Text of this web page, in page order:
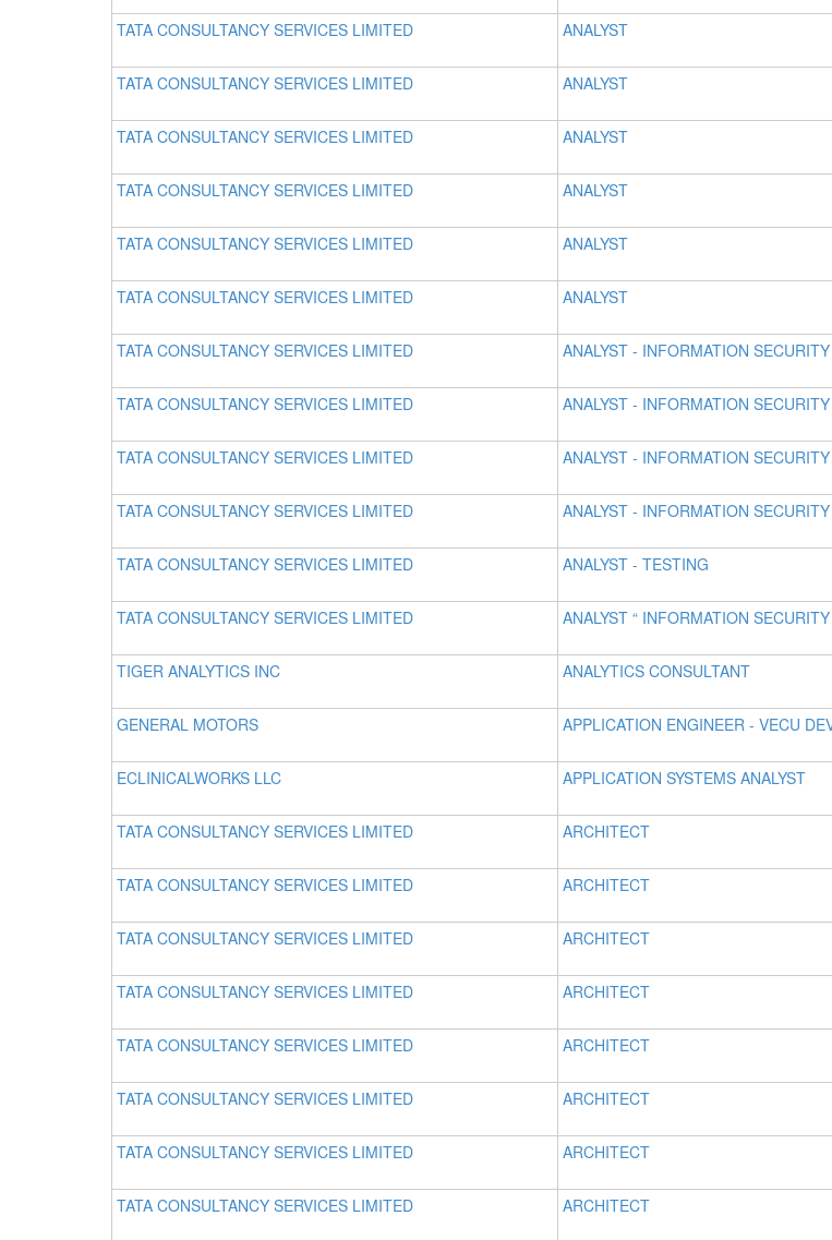
TATA CONSULTANCY SERVICES LIMITED ANALYST
TATA CONSULTANCY SERVICES LIMITED ANALYST
TATA CONSULTANCY SERVICES LIMITED ANALYST
TATA CONSULTANCY SERVICES LIMITED ANALYST
TATA CONSULTANCY SERVICES LIMITED ANALYST
TATA CONSULTANCY SERVICES LIMITED ANALYST
TATA CONSULTANCY SERVICES LIMITED ANALYST - INFORMATION SECURITY
TATA CONSULTANCY SERVICES LIMITED ANALYST - INFORMATION SECURITY
TATA CONSULTANCY SERVICES LIMITED ANALYST - INFORMATION SECURITY
TATA CONSULTANCY SERVICES LIMITED ANALYST - INFORMATION SECURITY
TATA CONSULTANCY SERVICES LIMITED ANALYST - TESTING
TATA CONSULTANCY SERVICES LIMITED ANALYST “ INFORMATION SECURITY
TIGER ANALYTICS INC ANALYTICS CONSULTANT
GENERAL MOTORS APPLICATION ENGINEER - VECU
ECLINICALWORKS LLC APPLICATION SYSTEMS ANALYST
TATA CONSULTANCY SERVICES LIMITED ARCHITECT
TATA CONSULTANCY SERVICES LIMITED ARCHITECT
TATA CONSULTANCY SERVICES LIMITED ARCHITECT
TATA CONSULTANCY SERVICES LIMITED ARCHITECT
TATA CONSULTANCY SERVICES LIMITED ARCHITECT
TATA CONSULTANCY SERVICES LIMITED ARCHITECT
TATA CONSULTANCY SERVICES LIMITED ARCHITECT
TATA CONSULTANCY SERVICES LIMITED ARCHITECT